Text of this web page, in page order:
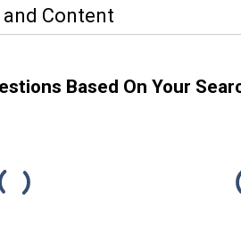
and Content
Based On Your